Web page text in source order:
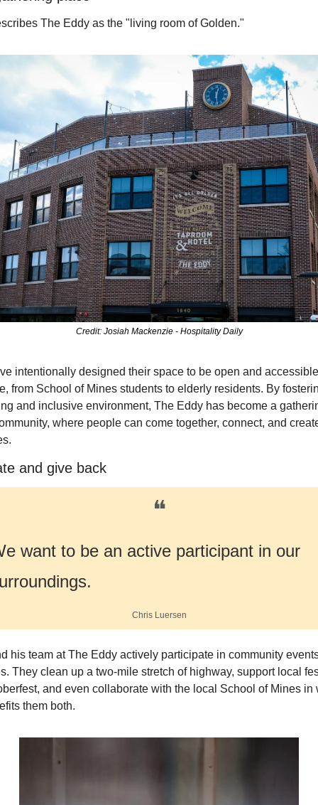
The Eddy as the "living room of Golden."
Credit: Josiah Mackenzie - Hospitality Daily
intentionally designed their space to be open and
from School of Mines students to elderly residents. By
and inclusive environment, The Eddy has become a
where people can come together, connect, and
and give back
❝
want to be an active participant in our
Chris Luersen
his team at The Eddy actively participate in community
They clean up a two-mile stretch of highway, support local
and even collaborate with the local School of Mines in
them both.